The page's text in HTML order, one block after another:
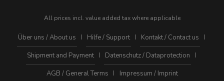
All prices incl. value added tax where applicable
Über uns / About us Hilfe / Support
Kontakt / Contact us
Shipment and Payment
Datenschutz / Dataprotection
AGB / General Terms
Impressum / Imprint